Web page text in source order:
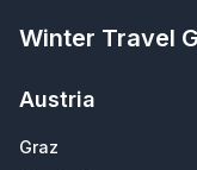
Winter Travel
Austria
Graz